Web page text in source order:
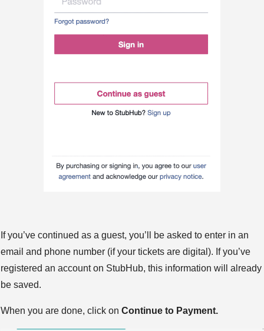
If you’ve continued as a guest, you’ll be asked to enter in an
email and phone number (if your tickets are digital). If you’ve
registered an account on StubHub, this information will already
be saved.
When you are done, click on Continue to Payment.